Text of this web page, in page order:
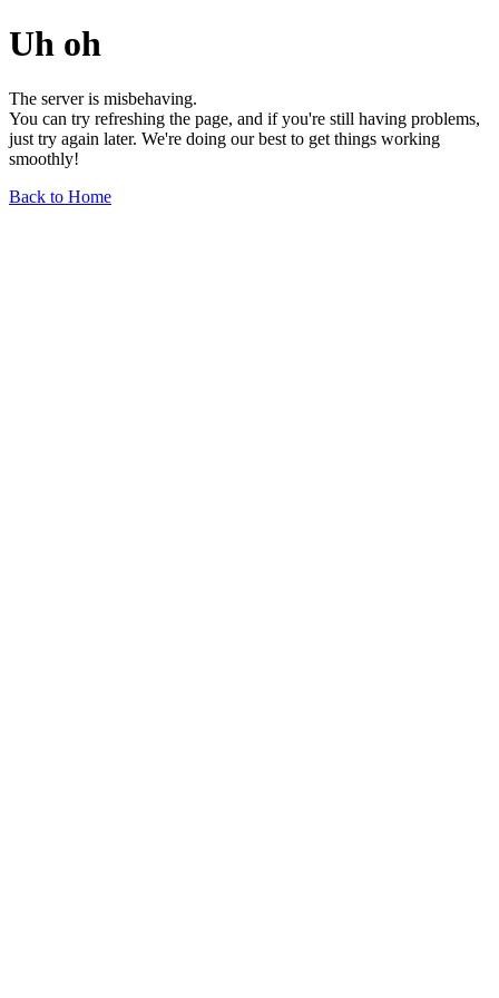
Uh oh
The server is misbehaving.
You can try refreshing the page, and if you're still having problems,
just try again later. We're doing our best to get things working
smoothly!
Back to Home